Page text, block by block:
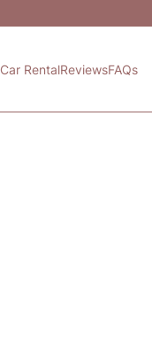
Car RentalReviewsFAQs